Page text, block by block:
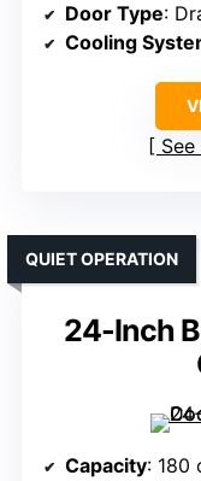
Door Type:
Cooling
24-Inch
QUIET OPERATION
Capacity: 180